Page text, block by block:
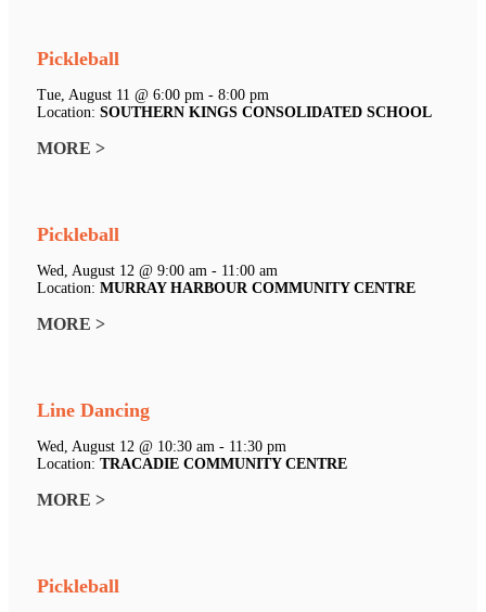
Pickleball
Tue, August 11 @ 6:00 pm - 8:00 pm
Location: SOUTHERN KINGS CONSOLIDATED SCHOOL
MORE >
Pickleball
Wed, August 12 @ 9:00 am - 11:00 am
Location: MURRAY HARBOUR COMMUNITY CENTRE
MORE >
Line Dancing
Wed, August 12 @ 10:30 am - 11:30 pm
Location: TRACADIE COMMUNITY CENTRE
MORE >
Pickleball